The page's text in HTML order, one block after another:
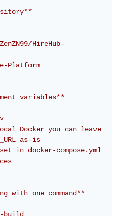
HireHub-
Platform
variables**
Docker you can leave
as-is
in docker-compose.yml
with one command**